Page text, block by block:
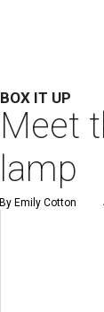
BOX IT UP
Meet
lamp
By Emily Cotton